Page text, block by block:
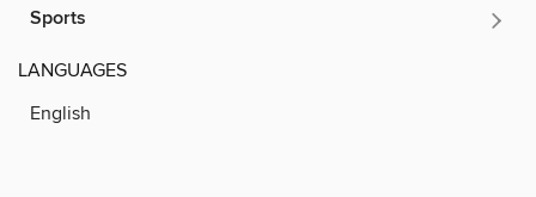
Sports
LANGUAGES
English